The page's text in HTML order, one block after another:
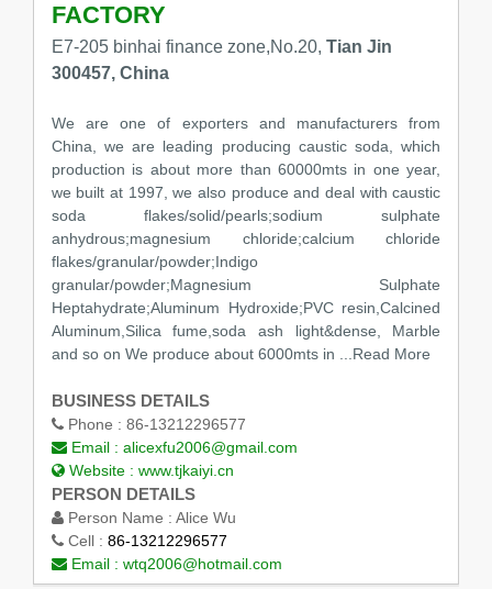
FACTORY
E7-205 binhai finance zone,No.20, Tian Jin
300457, China
We are one of exporters and manufacturers from
China, we are leading producing caustic soda, which
production is about more than 60000mts in one year,
we built at 1997, we also produce and deal with caustic
soda flakes/solid/pearls;sodium sulphate
anhydrous;magnesium chloride;calcium chloride
flakes/granular/powder;Indigo
granular/powder;Magnesium Sulphate
Heptahydrate;Aluminum Hydroxide;PVC resin,Calcined
Aluminum,Silica fume,soda ash light&dense, Marble
and so on We produce about 6000mts in
...Read More
BUSINESS DETAILS
Phone : 86-13212296577
Email : alicexfu2006@gmail.com
Website : www.tjkaiyi.cn
PERSON DETAILS
Person Name : Alice Wu
Cell : 86-13212296577
Email : wtq2006@hotmail.com